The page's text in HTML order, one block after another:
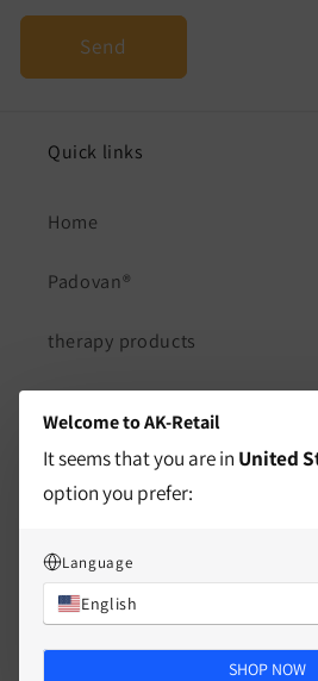
Send
Quick links
Home
Padovan®
therapy products
Consulting & Coaching
AK Fono Speech Therapy
Welcome to AK-Retail
It seems that you are in United
option you prefer:
Language
English
SHOP NOW